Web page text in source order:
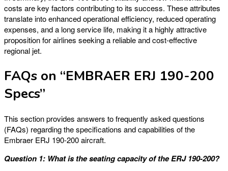
costs are key factors contributing to its success. These attributes
translate into enhanced operational efficiency, reduced operating
expenses, and a long service life, making it a highly attractive
proposition for airlines seeking a reliable and cost-effective
regional jet.
FAQs on “EMBRAER ERJ 190-200
Specs”
This section provides answers to frequently asked questions
(FAQs) regarding the specifications and capabilities of the
Embraer ERJ 190-200 aircraft.
Question 1: What is the seating capacity of the ERJ 190-200?